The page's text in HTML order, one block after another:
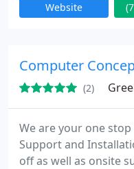
Website
Computer
(2)
We are your one
Support and
off as well as onsite